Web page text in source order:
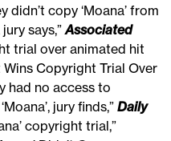
didn’t copy ‘Moana’ from
says,”Associated
trial over animated hit
Wins Copyright Trial Over
had no access to
jury finds,”Daily
copyright trial,”